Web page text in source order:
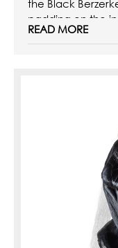
the Black
padding on the
READ MORE